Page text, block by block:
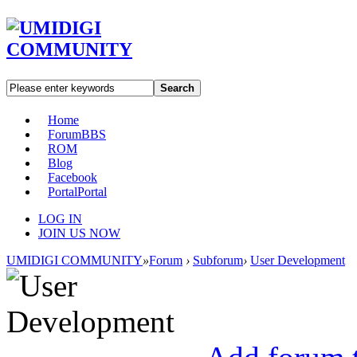
Search
Home
ForumBBS
ROM
Blog
Facebook
PortalPortal
LOG IN
JOIN US NOW
UMIDIGI COMMUNITY»Forum › Subforum› User Development